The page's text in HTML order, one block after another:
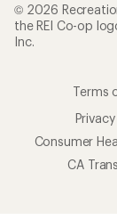
© 2026
the REI Co-op
Inc.
Terms
Consumer
CA